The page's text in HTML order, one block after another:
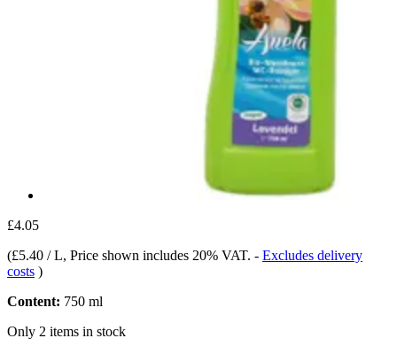
£4.05
(£5.40 / L, Price shown includes 20% VAT. - Excludes delivery
costs )
Content: 750 ml
Only 2 items in stock